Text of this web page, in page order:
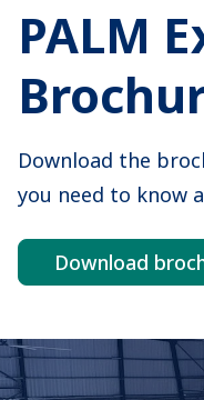
PALM
Download the
you need to know
Download